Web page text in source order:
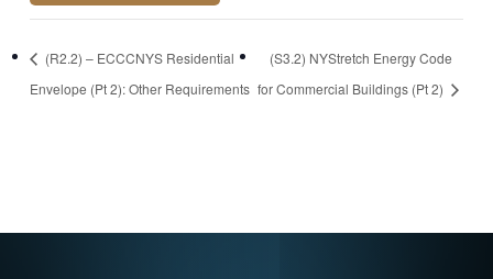
towebinar.com/rt/3
6549299134193618
(R2.2) – ECCCNYS Residential
Envelope (Pt 2): Other Requirements
(S3.2) NYStretch Energy Code
for Commercial Buildings (Pt 2)